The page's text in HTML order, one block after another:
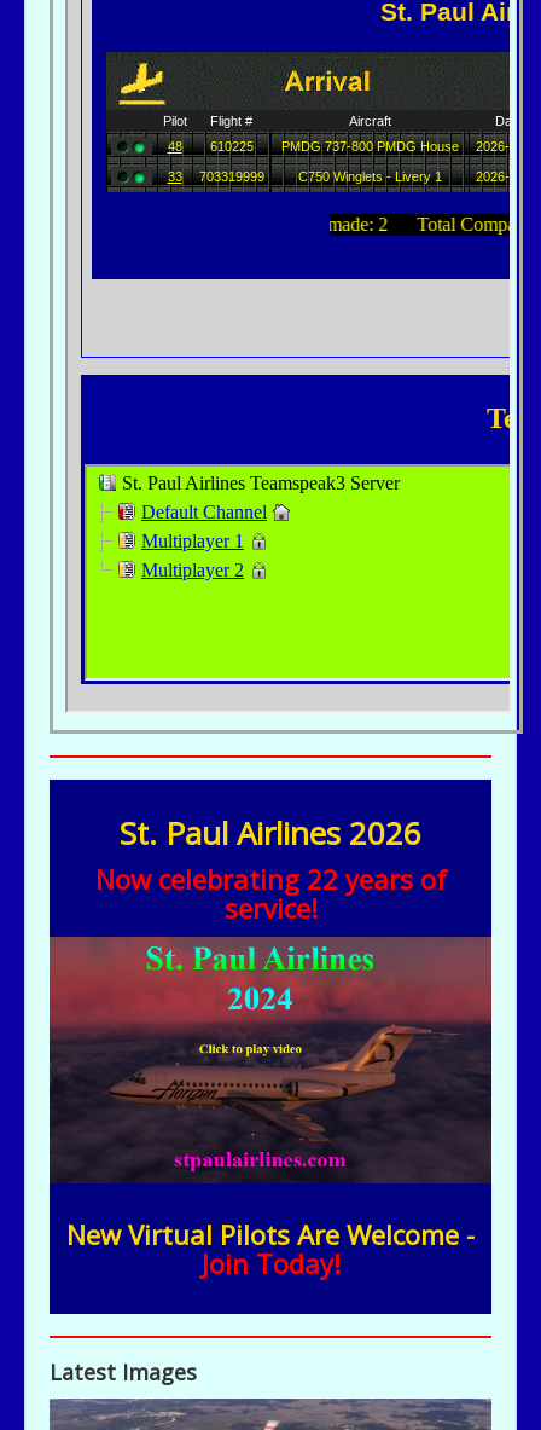
St. Paul Airlines 2026
Now celebrating 22 years of
service!
New Virtual Pilots Are Welcome -
Join Today!
Latest Images